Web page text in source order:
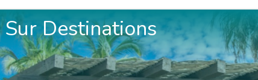
Destinations